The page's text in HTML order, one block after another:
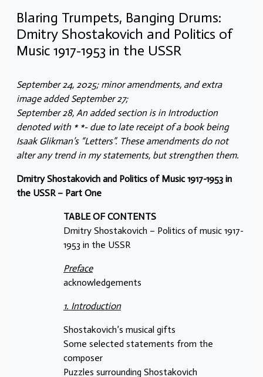
Blaring Trumpets, Banging Drums:
Dmitry Shostakovich and Politics of
Music 1917-1953 in the USSR
September 24, 2025; minor amendments, and extra
image added September 27;
September 28, An added section is in Introduction
denoted with * *- due to late receipt of a book being
Isaak Glikman’s “Letters”. These amendments do not
alter any trend in my statements, but strengthen them.
Dmitry Shostakovich and Politics of Music 1917-1953 in
the USSR – Part One
TABLE OF CONTENTS
Dmitry Shostakovich – Politics of music 1917-
1953 in the USSR
Preface
acknowledgements
1. Introduction
Shostakovich’s musical gifts
Some selected statements from the
composer
Puzzles surrounding Shostakovich